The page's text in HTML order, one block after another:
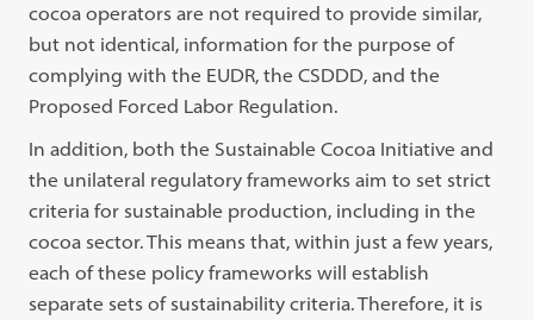
cocoa operators are not required to provide similar,
but not identical, information for the purpose of
complying with the EUDR, the CSDDD, and the
Proposed Forced Labor Regulation.
In addition, both the Sustainable Cocoa Initiative and
the unilateral regulatory frameworks aim to set strict
criteria for sustainable production, including in the
cocoa sector. This means that, within just a few years,
each of these policy frameworks will establish
separate sets of sustainability criteria. Therefore, it is